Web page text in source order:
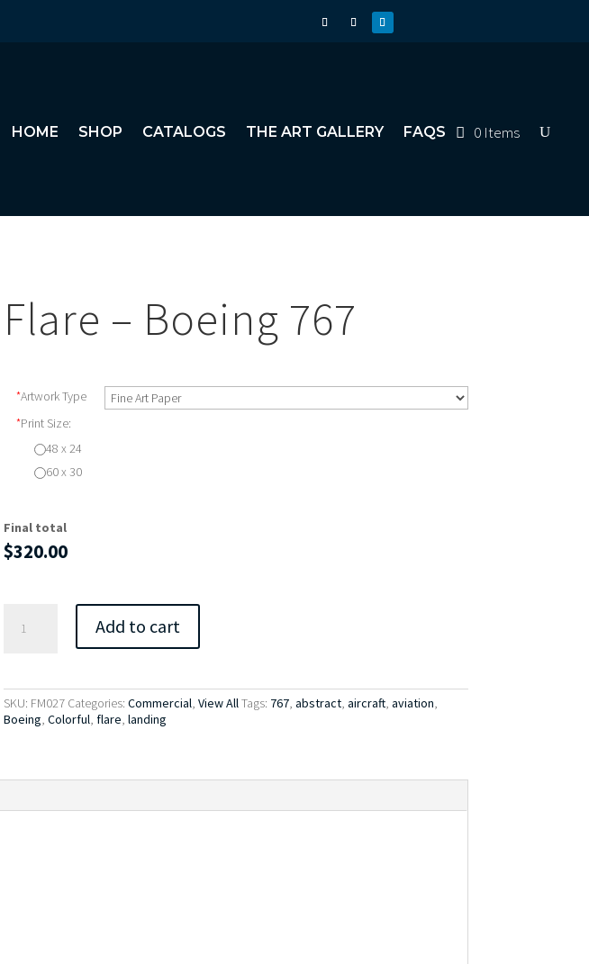
HOME SHOP CATALOGS THE ART GALLERY FAQS 0 Items
Flare – Boeing 767
*Artwork Type
*Print Size:
48 x 24
60 x 30
Final total
$320.00
Add to cart
SKU: FM027 Categories: Commercial View All Tags: 767, abstract, aircraft, aviation
Boeing Colorful flare landing